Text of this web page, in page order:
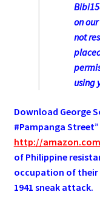
on
not
using
Download George
#Pampanga
http://
of Philippine
occupation of their
1941 sneak attack.